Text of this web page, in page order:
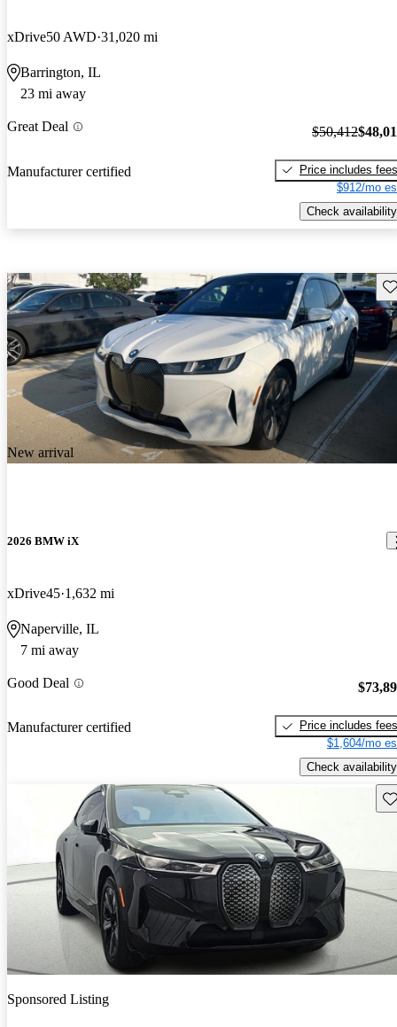
xDrive50 AWD 31,020 mi
Barrington, IL
23 mi away
Great Deal
Manufacturer certified
$50,412
Price includes fees
$912/mo
Check availability
New arrival
2026 BMW iX
xDrive45 1,632 mi
Naperville, IL
7 mi away
Good Deal
Manufacturer certified
Price includes fees
$1,604/mo
Check availability
Sponsored Listing